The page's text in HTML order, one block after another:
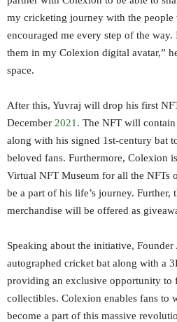
my cricketing journey with the people
encouraged me every step of the
them in my Colexion digital avatar,”
space.
After this, Yuvraj will drop his first
December 2021 . The NFT will
along with his signed 1st-century bat
beloved fans. Furthermore, Colexion
Virtual NFT Museum for all the NFTs
be a part of his life’s journey. Further,
merchandise will be offered as
Speaking about the initiative, Founder
autographed cricket bat along with a
providing an exclusive opportunity to
collectibles. Colexion enables fans to
become a part of this massive